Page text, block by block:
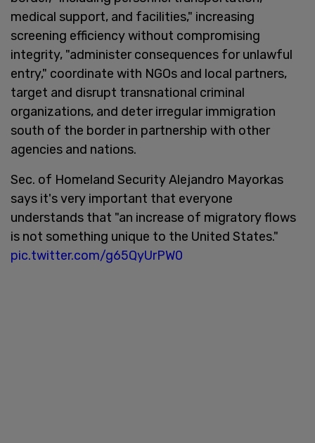
medical support, and facilities," increasing
screening efficiency without compromising
integrity, "administer consequences for unlawful
entry," coordinate with NGOs and local partners,
target and disrupt transnational criminal
organizations, and deter irregular immigration
south of the border in partnership with other
agencies and nations.
Sec. of Homeland Security Alejandro Mayorkas
says it's very important that everyone
understands that "an increase of migratory flows
is not something unique to the United States."
pic.twitter.com/g65QyUrPW0